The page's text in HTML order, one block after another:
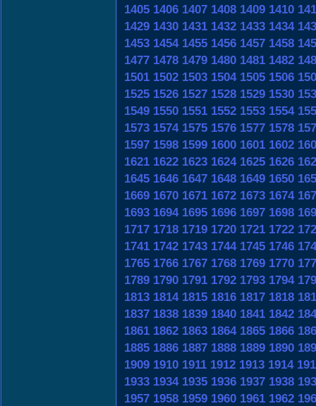
1405 1406 1407 1408 1409 1410
1429 1430 1431 1432 1433 1434
1453 1454 1455 1456 1457 1458
1477 1478 1479 1480 1481 1482
1501 1502 1503 1504 1505 1506
1525 1526 1527 1528 1529 1530
1549 1550 1551 1552 1553 1554
1573 1574 1575 1576 1577 1578
1597 1598 1599 1600 1601 1602
1621 1622 1623 1624 1625 1626
1645 1646 1647 1648 1649 1650
1669 1670 1671 1672 1673 1674
1693 1694 1695 1696 1697 1698
1717 1718 1719 1720 1721 1722
1741 1742 1743 1744 1745 1746
1765 1766 1767 1768 1769 1770
1789 1790 1791 1792 1793 1794
1813 1814 1815 1816 1817 1818
1837 1838 1839 1840 1841 1842
1861 1862 1863 1864 1865 1866
1885 1886 1887 1888 1889 1890
1909 1910 1911 1912 1913 1914
1933 1934 1935 1936 1937 1938
1957 1958 1959 1960 1961 1962